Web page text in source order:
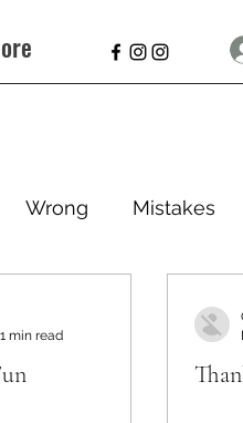
Wrong Mistakes
1 min read